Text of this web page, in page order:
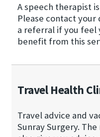
A speech therapist
Please contact
a referral if you feel
benefit from this
Travel Health
Travel advice and
Sunray Surgery.